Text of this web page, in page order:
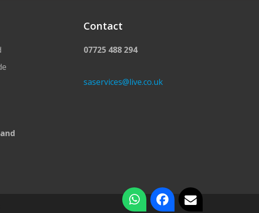
Contact
07725 488 294
saservices@live.co.uk